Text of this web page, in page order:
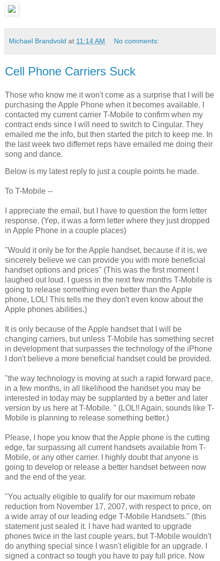
Michael Brandvold at 11:14 AM No comments:
Cell Phone Carriers Suck
Those who know me it won't come as a surprise that I will be
purchasing the Apple Phone when it becomes available. I
contacted my current carrier T-Mobile to confirm when my
contract ends since I will need to switch to Cingular. They
emailed me the info, but then started the pitch to keep me. In
the last week two differnet reps have emailed me doing their
song and dance.
Below is my latest reply to just a couple points he made.
To T-Mobile --
I appreciate the email, but I have to question the form letter
response. (Yep, it was a form letter where they just dropped
in Apple Phone in a couple places)
"Would it only be for the Apple handset, because if it is, we
sincerely believe we can provide you with more beneficial
handset options and prices" (This was the first moment I
laughed out loud. I guess in the next few months T-Mobile is
going to release something even better than the Apple
phone, LOL! This tells me they don't even know about the
Apple phones abilities.)
It is only because of the Apple handset that I will be
changing carriers, but unless T-Mobile has something secret
in development that surpasses the technology of the iPhone
I don't believe a more beneficial handset could be provided.
"the way technology is moving at such a rapid forward pace,
in a few months, in all likelihood the handset you may be
interested in today may be supplanted by a better and later
version by us here at T-Mobile. " (LOL!! Again, sounds like T-
Mobile is planning to release something better.)
Please, I hope you know that the Apple phone is the cutting
edge, far surpassing all current handsets available from T-
Mobile, or any other carrier. I highly doubt that anyone is
going to develop or release a better handset between now
and the end of the year.
"You actually eligible to qualify for our maximum rebate
reduction from November 17, 2007, with respect to price, on
a wide array of our leading edge T-Mobile Handsets." (this
statement just sealed it. I have had wanted to upgrade
phones twice in the last couple years, but T-Mobile wouldn't
do anything special since I wasn't eligible for an upgrade. I
signed a contract so tough you have to pay full price. Now